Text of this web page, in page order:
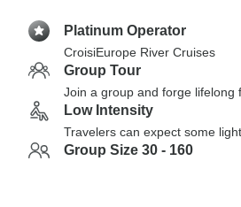
Platinum Operator
CroisiEurope River Cruises
Group Tour
Join a group and forge lifelong
Low Intensity
Travelers can expect some
Group Size 30 - 160